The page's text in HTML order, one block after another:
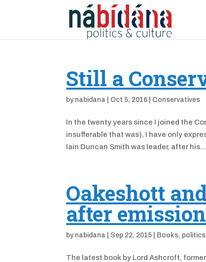
Still a
by nabidana Oct 5, 2016 Conservatives
In the twenty years since I joined the
insufferable that was), I have only
Iain Duncan Smith was leader, after his...
Oakeshott
after
by nabidana Sep 22, 2015 Books, politics
The latest book by Lord Ashcroft,